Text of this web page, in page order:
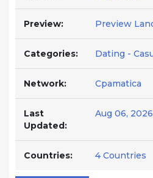
Preview: Preview
Categories: Dating -
Network: Cpamatica
Last
Updated:
Aug 06, 2026
Countries: 4 Countries